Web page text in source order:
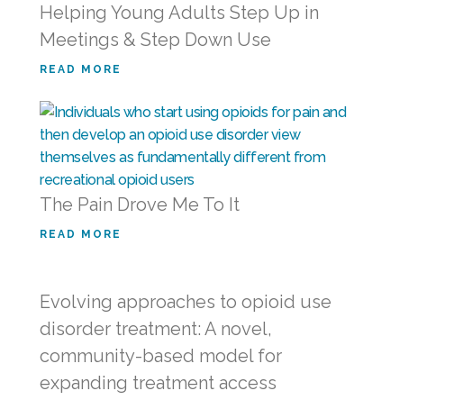
Helping Young Adults Step Up in
Meetings & Step Down Use
READ MORE
The Pain Drove Me To It
READ MORE
Evolving approaches to opioid use
disorder treatment: A novel,
community-based model for
expanding treatment access